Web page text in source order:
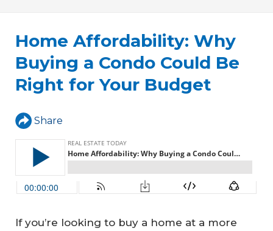
Home Affordability: Why
Buying a Condo Could Be
Right for Your Budget
Share
If you’re looking to buy a home at a more